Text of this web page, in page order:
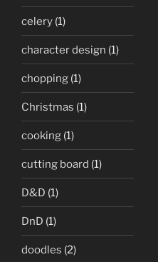
celery (1)
character design (1)
chopping (1)
Christmas (1)
cooking (1)
cutting board (1)
D&D (1)
DnD (1)
doodles (2)